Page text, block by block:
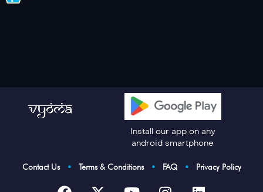
Install our app on any
android smartphone
Contact Us • Terms & Conditions • FAQ • Privacy Policy